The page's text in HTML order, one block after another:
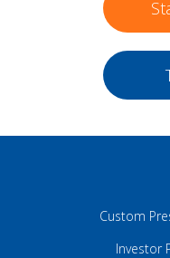
Custom
Investor